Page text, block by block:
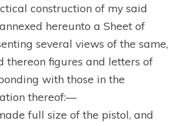
construction of my said
hereunto a Sheet of
several views of the same,
thereon figures and letters of
with those in the
thereof:—
full size of the pistol, and